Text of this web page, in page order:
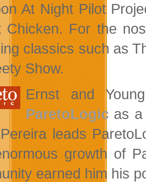
At Night Pilot
Chicken. For the
classics such as
Show.
Ernst and
ParetoLogic as
leads
growth of
earned him his